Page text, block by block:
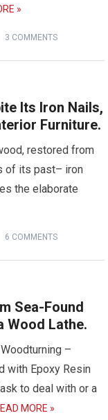
»
3 COMMENTS
Its Iron Nails,
Furniture.
restored from
of its past– iron
the elaborate
6 COMMENTS
Sea-Found
Wood Lathe.
–
with Epoxy Resin
to deal with or a
MORE »